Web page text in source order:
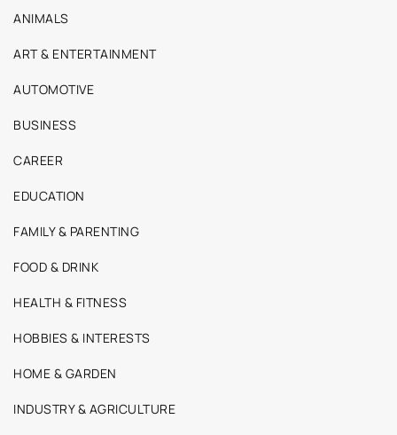
ANIMALS
ART & ENTERTAINMENT
AUTOMOTIVE
BUSINESS
CAREER
EDUCATION
FAMILY & PARENTING
FOOD & DRINK
HEALTH & FITNESS
HOBBIES & INTERESTS
HOME & GARDEN
INDUSTRY & AGRICULTURE